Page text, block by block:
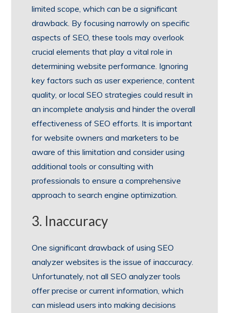
limited scope, which can be a significant
drawback. By focusing narrowly on specific
aspects of SEO, these tools may overlook
crucial elements that play a vital role in
determining website performance. Ignoring
key factors such as user experience, content
quality, or local SEO strategies could result in
an incomplete analysis and hinder the overall
effectiveness of SEO efforts. It is important
for website owners and marketers to be
aware of this limitation and consider using
additional tools or consulting with
professionals to ensure a comprehensive
approach to search engine optimization.
3. Inaccuracy
One significant drawback of using SEO
analyzer websites is the issue of inaccuracy.
Unfortunately, not all SEO analyzer tools
offer precise or current information, which
can mislead users into making decisions